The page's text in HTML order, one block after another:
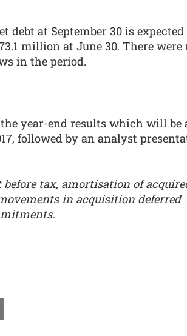
debt at September 30 is expected
million at June 30. There were
in the period.
year-end results which will be
followed by an analyst
tax, amortisation of
in acquisition deferred